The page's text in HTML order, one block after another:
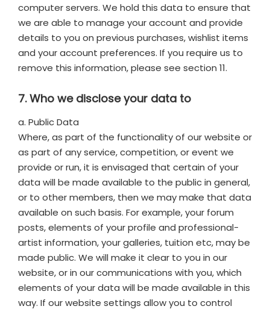
computer servers. We hold this data to ensure that
we are able to manage your account and provide
details to you on previous purchases, wishlist items
and your account preferences. If you require us to
remove this information, please see section 11.
7. Who we disclose your data to
a. Public Data
Where, as part of the functionality of our website or
as part of any service, competition, or event we
provide or run, it is envisaged that certain of your
data will be made available to the public in general,
or to other members, then we may make that data
available on such basis. For example, your forum
posts, elements of your profile and professional-
artist information, your galleries, tuition etc, may be
made public. We will make it clear to you in our
website, or in our communications with you, which
elements of your data will be made available in this
way. If our website settings allow you to control